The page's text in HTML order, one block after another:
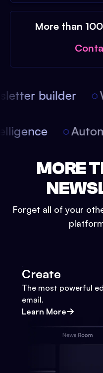
More than
builder
MORE
Forget all of your
Create
The most powerful
email.
Learn More